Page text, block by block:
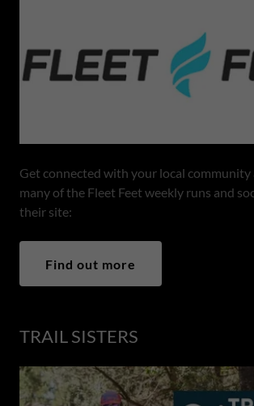
Get connected with your local community
many of the Fleet Feet weekly runs and
their site:
Find out more
TRAIL SISTERS